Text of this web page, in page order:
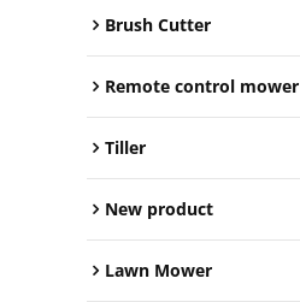
Brush Cutter
Remote control mower
Tiller
New product
Lawn Mower